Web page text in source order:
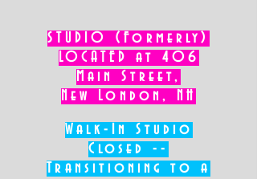
STUDIO (Formerly)
LOCATED at 406
Main Street,
New London, NH
Walk-In Studio
Closed --
Transitioning to a